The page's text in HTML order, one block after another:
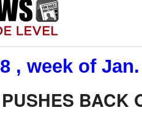
, week of
BACK